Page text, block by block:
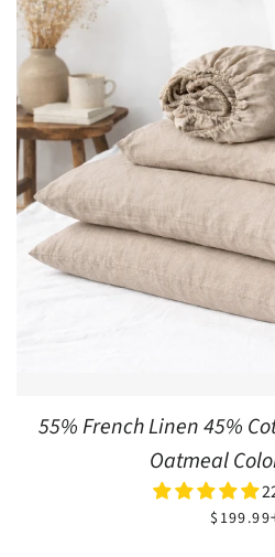
55% French Linen 45%
Oatmeal
$199.99